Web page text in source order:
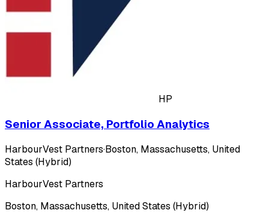
HP
Senior Associate, Portfolio Analytics
HarbourVest Partners·Boston, Massachusetts, United
States (Hybrid)
HarbourVest Partners
Boston, Massachusetts, United States (Hybrid)